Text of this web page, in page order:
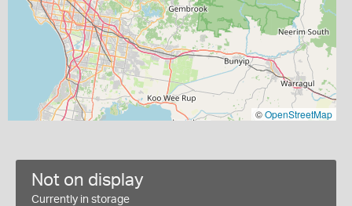
©OpenStreetMap
Not on display
Currently in storage